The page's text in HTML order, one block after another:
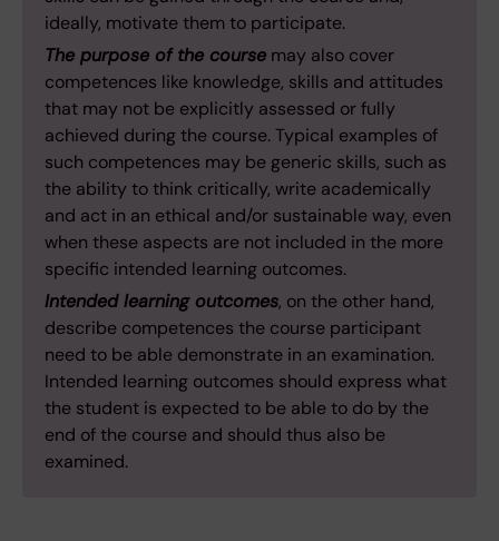
ideally, motivate them to participate.
The purpose of the course may also cover
competences like knowledge, skills and attitudes
that may not be explicitly assessed or fully
achieved during the course. Typical examples of
such competences may be generic skills, such as
the ability to think critically, write academically
and act in an ethical and/or sustainable way, even
when these aspects are not included in the more
specific intended learning outcomes.
Intended learning outcomes, on the other hand,
describe competences the course participant
need to be able demonstrate in an examination.
Intended learning outcomes should express what
the student is expected to be able to do by the
end of the course and should thus also be
examined.